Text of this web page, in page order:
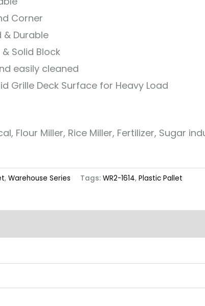
Corner
& Durable
Solid Block
easily cleaned
Grille Deck Surface for Heavy Load
Flour Miller, Rice Miller, Fertilizer, Sugar
, Warehouse Series Tags: WR2-1614, Plastic Pallet